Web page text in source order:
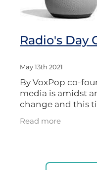
Radio's Day
May 13th 2021
By VoxPop co-
media is amidst
change and this
the traditional
new cyberspace
Read more